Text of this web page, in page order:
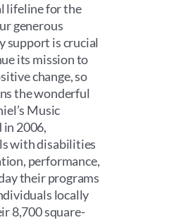
lifeline for the
generous
support is crucial
its mission to
change, so
the wonderful
Music
2006,
with disabilities
performance,
their programs
locally
8,700 square-